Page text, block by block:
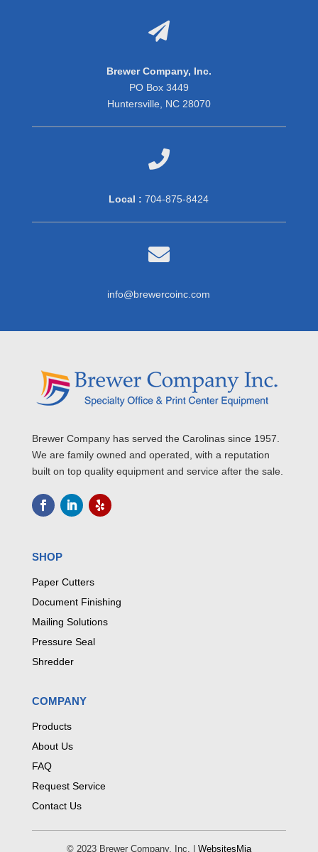

Brewer Company, Inc.
PO Box 3449
Huntersville, NC 28070

Local : 704-875-8424

info@brewercoinc.com
Brewer Company has served the Carolinas since 1957.
We are family owned and operated, with a reputation
built on top quality equipment and service after the sale.
SHOP
Paper Cutters
Document Finishing
Mailing Solutions
Pressure Seal
Shredder
COMPANY
Products
About Us
FAQ
Request Service
Contact Us
© 2023 Brewer Company, Inc. | WebsitesMia